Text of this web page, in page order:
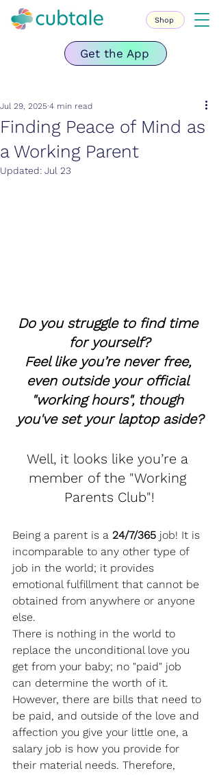
Get the App
Shop
Finding Peace of Mind as
a Working Parent
Jul 29, 2025 4 min read
Updated: Jul 23
Do you struggle to find time
for yourself?
Feel like you’re never free,
even outside your official
"working hours", though
you've set your laptop aside?
Well, it looks like you’re a
member of the "Working
Parents Club"!
Being a parent is a 24/7/365 job! It is
incomparable to any other type of
job in the world; it provides
emotional fulfillment that cannot be
obtained from anywhere or anyone
else.
There is nothing in the world to
replace the unconditional love you
get from your baby; no "paid" job
can determine the worth of it.
However, there are bills that need to
be paid, and outside of the love and
affection you give your little one, a
salary job is how you provide for
their material needs. Therefore,